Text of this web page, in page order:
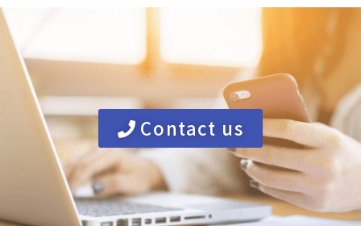
Contact us